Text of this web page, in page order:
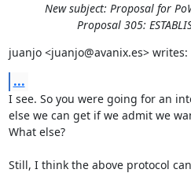
New subject: Proposal for
Proposal 305:
juanjo <juanjo@avanix.es> writes:
...
I see. So you were going for an
else we can get if we admit we
What else?
Still, I think the above protocol